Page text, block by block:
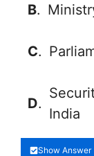
B.
C.
D.
India
Show Answer